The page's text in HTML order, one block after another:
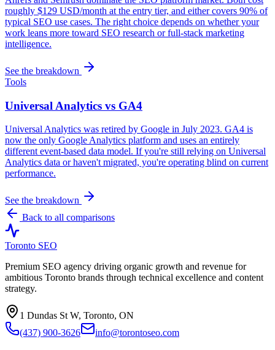
roughly $129 USD/month at the entry tier, and either covers 90% of
typical SEO use cases. The right choice depends on whether your
work leans more toward SEO research or full-stack marketing
intelligence.
See the breakdown
Tools
Universal Analytics vs GA4
Universal Analytics was retired by Google in July 2023. GA4 is
now the only Google Analytics platform and uses an entirely
different event-based data model. If you're still relying on Universal
Analytics data or haven't migrated, you're operating blind on current
performance.
See the breakdown
Back to all comparisons
Toronto SEO
Premium SEO agency driving organic growth and revenue for
ambitious Toronto brands through technical excellence and content
strategy.
1 Dundas St W, Toronto, ON
(437) 900-3626
info@torontoseo.com